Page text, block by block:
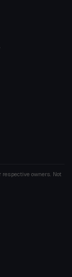
respective owners. Not